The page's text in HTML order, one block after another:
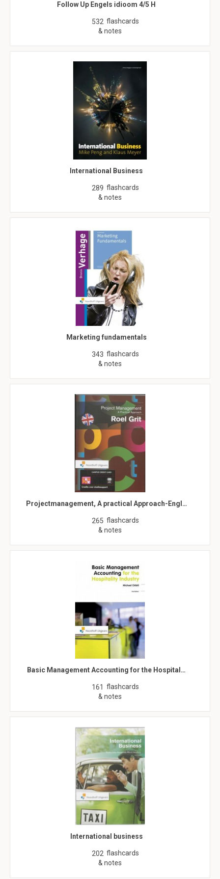
Follow Up Engels idioom 4/5 H
532 flashcards
& notes
International Business
289 flashcards
& notes
Marketing fundamentals
343 flashcards
& notes
Projectmanagement, A practical Approach-Engl…
265 flashcards
& notes
Basic Management Accounting for the Hospital…
161 flashcards
& notes
International business
202 flashcards
& notes